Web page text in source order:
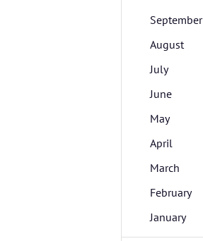
September
August
July
June
May
April
March
February
January